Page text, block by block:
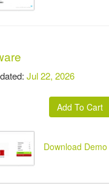
Jul 22, 2026
Download Demo